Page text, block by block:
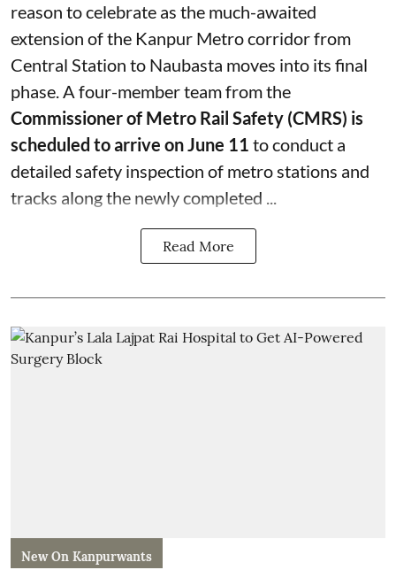
reason to celebrate as the much-awaited
extension of the Kanpur Metro corridor from
Central Station to Naubasta moves into its final
phase. A four-member team from the
Commissioner of Metro Rail Safety (CMRS) is
scheduled to arrive on June 11 to conduct a
detailed safety inspection of metro stations and
tracks along the newly completed ...
Read More
New On Kanpurwants